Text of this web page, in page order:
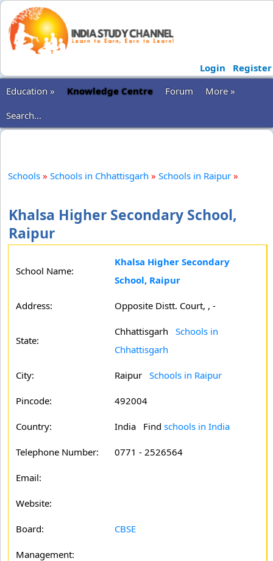
Login
Register
Education »
Knowledge Centre Forum
More »
Search...
Schools » Schools in Chhattisgarh » Schools in Raipur »
Khalsa Higher Secondary School,
Raipur
School Name:
Khalsa Higher Secondary
School, Raipur
Address: Opposite Distt. Court, , -
State:
Chhattisgarh Schools in
Chhattisgarh
City: Raipur Schools in Raipur
Pincode: 492004
Country: India Find schools in India
Telephone Number: 0771 - 2526564
Email:
Website:
Board: CBSE
Management: